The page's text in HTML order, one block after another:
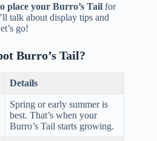
place your Burro’s Tail for
talk about display tips and
go!
Burro’s Tail?
Details
Spring or early summer is
best. That’s when your
Burro’s Tail starts growing.